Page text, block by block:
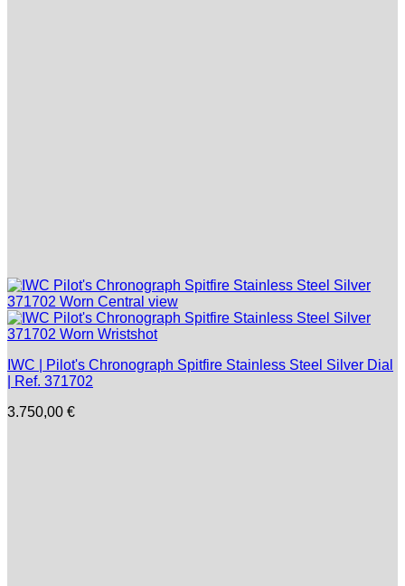
IWC | Pilot's Chronograph Spitfire Stainless Steel Silver Dial
| Ref. 371702
3.750,00 €